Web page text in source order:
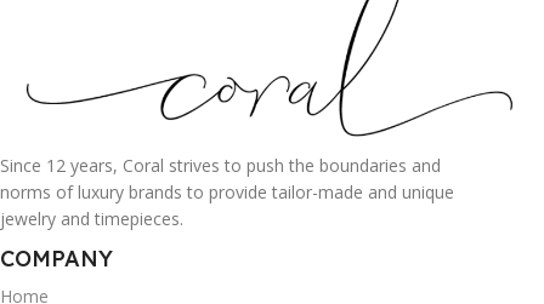
Since 12 years, Coral strives to push the boundaries and
norms of luxury brands to provide tailor-made and unique
jewelry and timepieces.
COMPANY
Home